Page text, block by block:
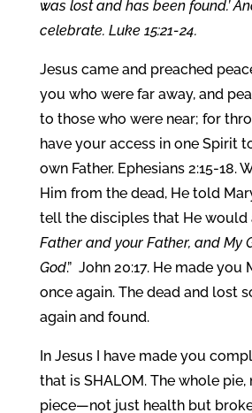
was lost and has been found.’
celebrate. Luke 15:21-24.
Jesus came and preached
you who were far away, and
to those who were near; for
have your access in one Spirit
own Father. Ephesians 2:15-18.
Him from the dead, He told
tell the disciples that He would
Father and your Father, and My
God.” John 20:17. He made you
once again. The dead and lost
again and found.
In Jesus I have made you
that is SHALOM. The whole
piece—not just health but